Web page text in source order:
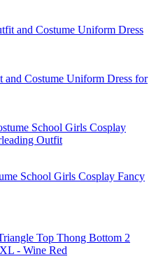
Costume Uniform Dress for
School Girls Cosplay Fancy